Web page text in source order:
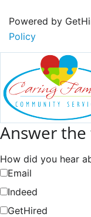
Powered by
Policy
Answer
How did you hear
Email
Indeed
GetHired